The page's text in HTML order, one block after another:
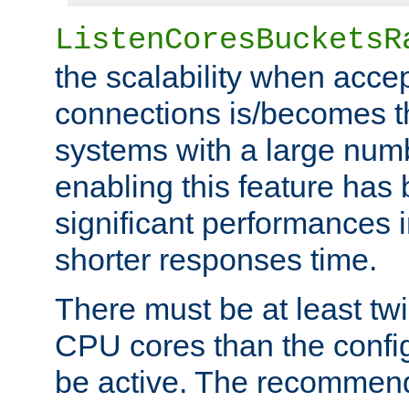
the scalability when
connections is/becomes
systems with a large
enabling this feature has
significant performances
shorter responses time.
There must be at least
CPU cores than the
be active. The